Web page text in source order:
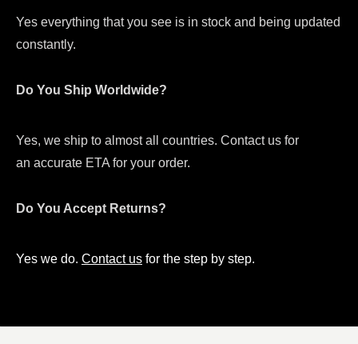
Yes everything that you see is in stock and being updated
constantly.
Do You Ship Worldwide?
Yes, we ship to almost all countries. Contact us for
an accurate ETA for your order.
Do You Accept Returns?
Yes we do. Contact us for the step by step.